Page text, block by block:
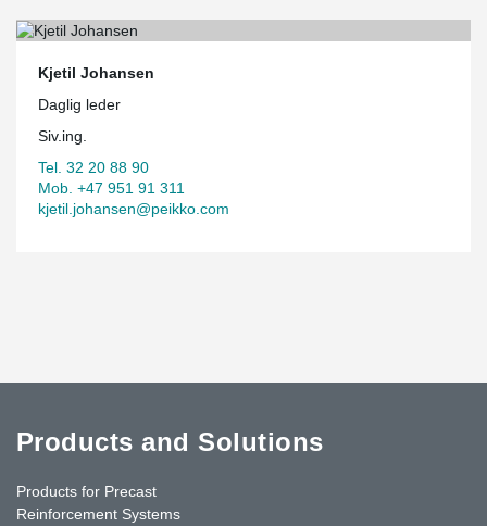
Kjetil Johansen
Daglig leder
Siv.ing.
Tel. 32 20 88 90
Mob. +47 951 91 311
kjetil.johansen@peikko.com
Products and Solutions
Products for Precast
Reinforcement Systems